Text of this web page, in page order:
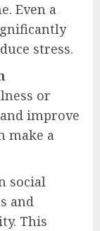
Even a
stress.
or
improve
make a
social
and
This